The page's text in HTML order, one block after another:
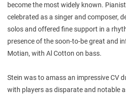
become the most widely known.
celebrated as a singer and composer,
solos and offered fine support in a
presence of the soon-to-be great and
Motian, with Al Cotton on bass.
Stein was to amass an impressive CV
with players as disparate and notable